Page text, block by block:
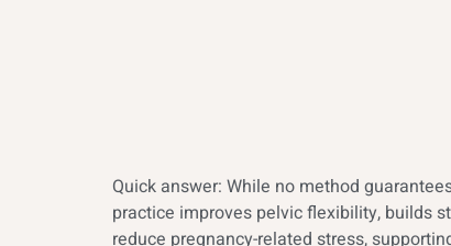
Quick answer: While no method
practice improves pelvic flexibility, builds
reduce pregnancy-related stress,